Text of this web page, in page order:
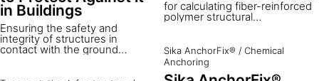
in Buildings
Ensuring the safety and
integrity of structures in
contact with the ground
for calculating fiber-reinforced
polymer structural
software supports
professionals with expertise in
structural applications to create
Sika AnchorFix® / Chemical
Anchoring